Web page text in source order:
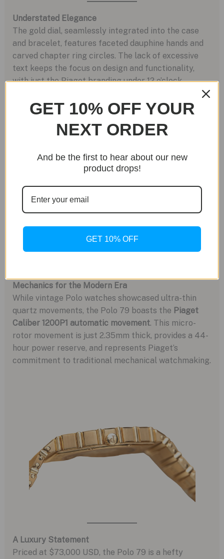
Understated Elegance
The gold dial, seamlessly integrated into the case
and bracelet, features faceted dauphine hands and
carved chapter ring circles. The lack of excessive
text keeps the focus on design and functionality,
with just the Piaget branding under 12 o’clock.
Mechanics for the Modern Era
While vintage Polo watches showcased ultra-thin
quartz movements, the Polo 79 boasts the Piaget
Caliber 1200P1 automatic movement. This micro-
rotor movement is just 2.35mm thick, provides a 44-
hour power reserve, and represents Piaget’s
commitment to traditional mechanical watchmaking.
A Luxury Statement
Priced at $73,000 USD, the Polo 79 is a hefty
GET 10% OFF YOUR
NEXT ORDER
And be the first to hear about our new
product drops!
GET 10% OFF